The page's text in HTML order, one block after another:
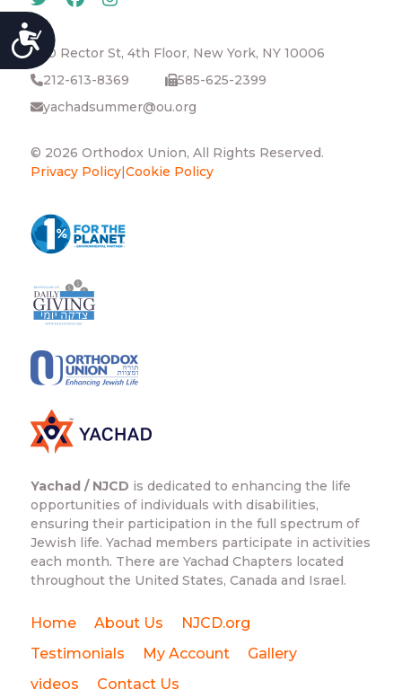
ACCESSIBILITY
40 Rector St, 4th Floor, New York, NY 10006
212-613-8369
585-625-2399
yachadsummer@ou.org
© 2026 Orthodox Union, All Rights Reserved.
Privacy Policy|Cookie Policy
Yachad / NJCD is dedicated to enhancing the life
opportunities of individuals with disabilities,
ensuring their participation in the full spectrum of
Jewish life. Yachad members participate in activities
each month. There are Yachad Chapters located
throughout the United States, Canada and Israel.
Home About Us
NJCD.org
Testimonials
My Account
Gallery
videos
Contact Us